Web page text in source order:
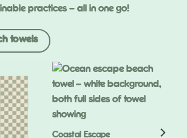
practices – all in one go!
towels
Coastal Escape